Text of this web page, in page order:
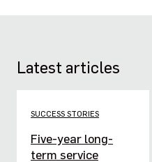
Latest articles
SUCCESS STORIES
Five-year long-
term service